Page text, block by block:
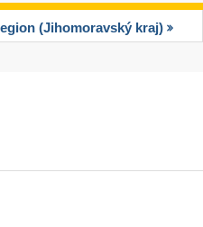
(Jihomoravský kraj)